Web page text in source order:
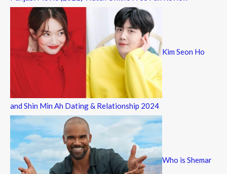
Kim Seon Ho
and Shin Min Ah Dating & Relationship 2024
Who is Shemar